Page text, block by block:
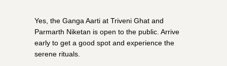
Yes, the Ganga Aarti at Triveni Ghat and
Parmarth Niketan is open to the public. Arrive
early to get a good spot and experience the
serene rituals.